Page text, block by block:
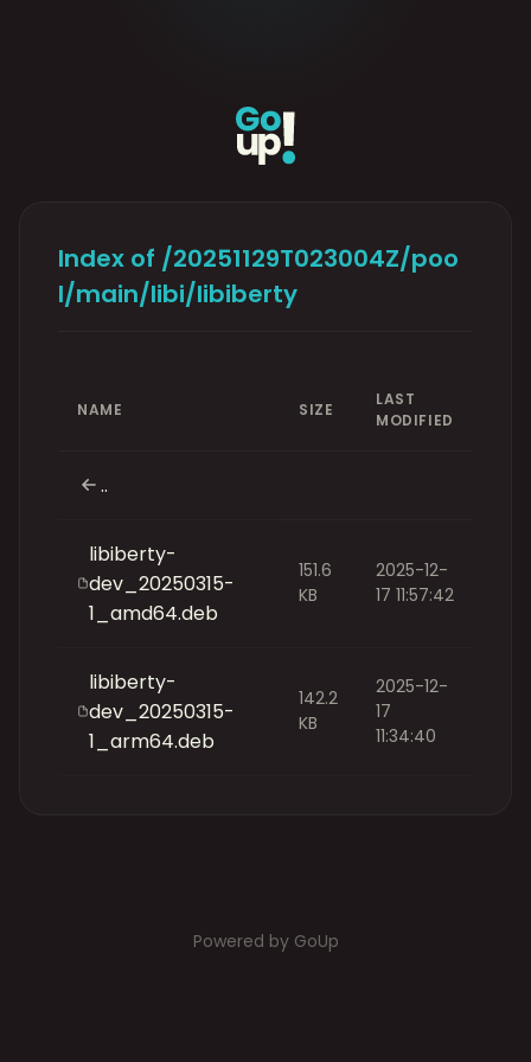
Index of /20251129T023004Z/poo
l/main/libi/libiberty
NAME SIZE
LAST
MODIFIED
..
libiberty-
dev_20250315-
1_amd64.deb
151.6
KB
2025-12-
17 11:57:42
libiberty-
dev_20250315-
1_arm64.deb
142.2
KB
2025-12-
17
11:34:40
Powered by GoUp